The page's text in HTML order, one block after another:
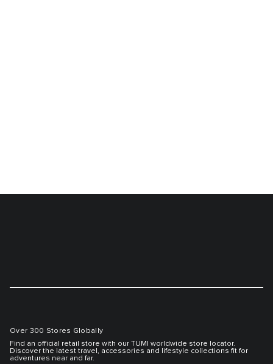
Over 300 Stores Globally
Find an official retail store with our TUMI worldwide store locator.
Discover the latest travel, accessories and lifestyle collections fit for
adventures near and far.